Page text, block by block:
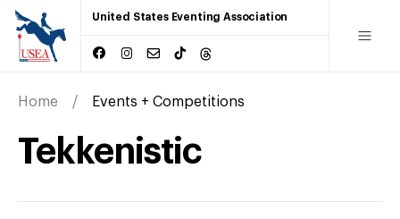
United States Eventing Association
Home Events + Competitions
Tekkenistic